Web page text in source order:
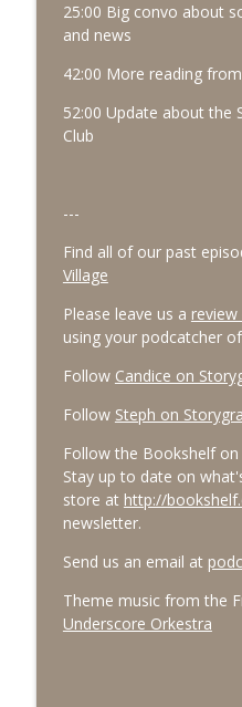
25:00 Big convo about
and news
42:00 More reading
52:00 Update about the
Club
---
Find all of our past
Village
Please leave us a
using your podcatcher
Follow Candice on
Follow Steph on
Follow the Bookshelf on
Stay up to date on
store at http://
newsletter.
Send us an email at
Theme music from the
Underscore Orkestra